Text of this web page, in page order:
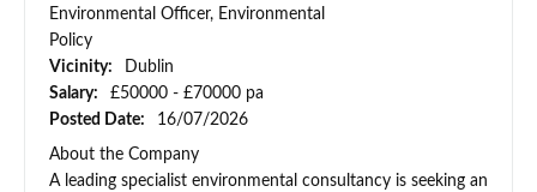
Environmental Officer, Environmental
Policy
Vicinity:
Dublin
Salary:
£50000 - £70000 pa
Posted Date:
16/07/2026
About the Company
A leading specialist environmental consultancy is seeking an